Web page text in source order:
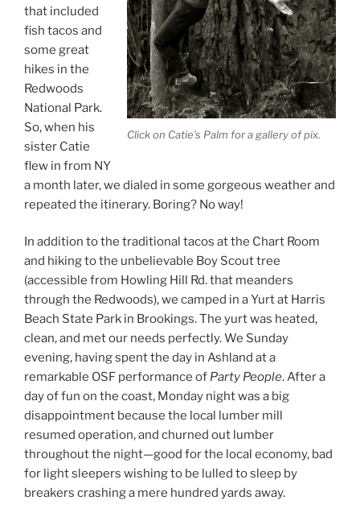
Click on Catie’s Palm for a gallery of pix.
that included
fish tacos and
some great
hikes in the
Redwoods
National Park.
So, when his
sister Catie
flew in from NY
a month later, we dialed in some gorgeous weather and
repeated the itinerary. Boring? No way!
In addition to the traditional tacos at the Chart Room
and hiking to the unbelievable Boy Scout tree
(accessible from Howling Hill Rd. that meanders
through the Redwoods), we camped in a Yurt at Harris
Beach State Park in Brookings. The yurt was heated,
clean, and met our needs perfectly. We Sunday
evening, having spent the day in Ashland at a
remarkable OSF performance of Party People. After a
day of fun on the coast, Monday night was a big
disappointment because the local lumber mill
resumed operation, and churned out lumber
throughout the night—good for the local economy, bad
for light sleepers wishing to be lulled to sleep by
breakers crashing a mere hundred yards away.